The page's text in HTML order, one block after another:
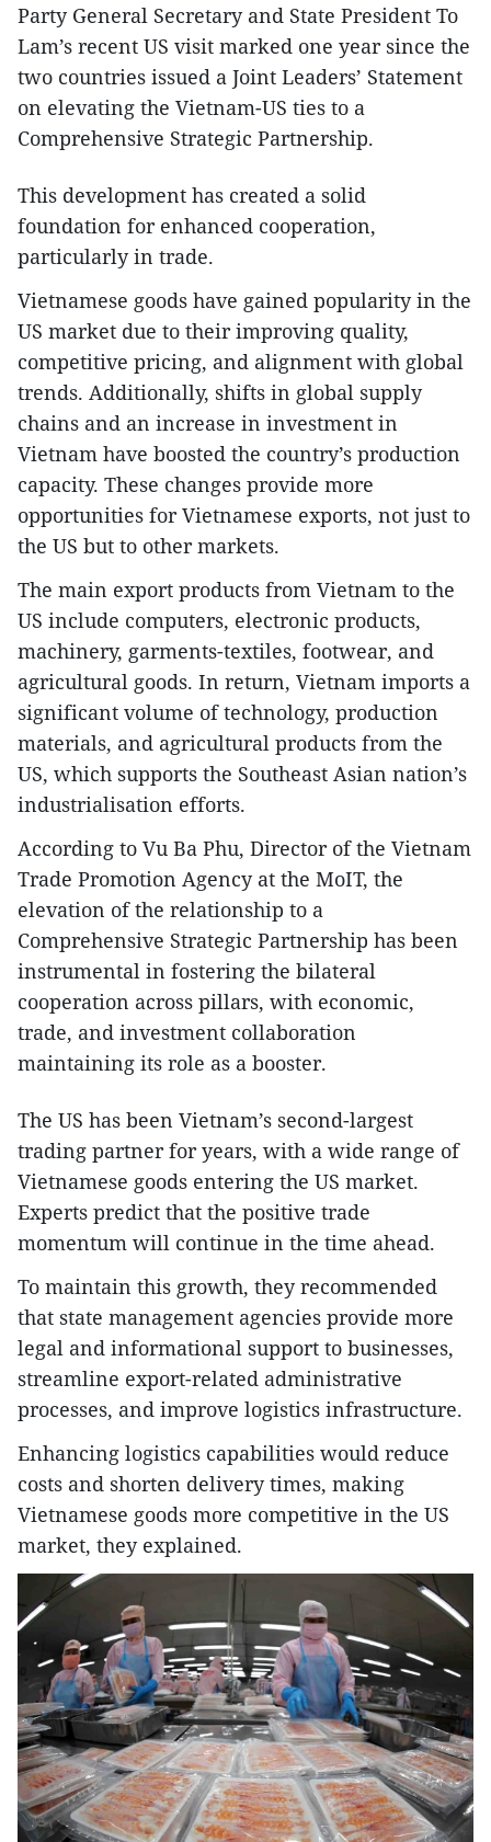
Party General Secretary and State President To
Lam’s recent US visit marked one year since the
two countries issued a Joint Leaders’ Statement
on elevating the Vietnam-US ties to a
Comprehensive Strategic Partnership.
This development has created a solid
foundation for enhanced cooperation,
particularly in trade.
Vietnamese goods have gained popularity in the
US market due to their improving quality,
competitive pricing, and alignment with global
trends. Additionally, shifts in global supply
chains and an increase in investment in
Vietnam have boosted the country’s production
capacity. These changes provide more
opportunities for Vietnamese exports, not just to
the US but to other markets.
The main export products from Vietnam to the
US include computers, electronic products,
machinery, garments-textiles, footwear, and
agricultural goods. In return, Vietnam imports a
significant volume of technology, production
materials, and agricultural products from the
US, which supports the Southeast Asian nation’s
industrialisation efforts.
According to Vu Ba Phu, Director of the Vietnam
Trade Promotion Agency at the MoIT, the
elevation of the relationship to a
Comprehensive Strategic Partnership has been
instrumental in fostering the bilateral
cooperation across pillars, with economic,
trade, and investment collaboration
maintaining its role as a booster.
The US has been Vietnam’s second-largest
trading partner for years, with a wide range of
Vietnamese goods entering the US market.
Experts predict that the positive trade
momentum will continue in the time ahead.
To maintain this growth, they recommended
that state management agencies provide more
legal and informational support to businesses,
streamline export-related administrative
processes, and improve logistics infrastructure.
Enhancing logistics capabilities would reduce
costs and shorten delivery times, making
Vietnamese goods more competitive in the US
market, they explained.